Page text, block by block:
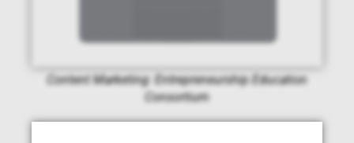
Content Marketing: Entrepreneurship Education
Consortium